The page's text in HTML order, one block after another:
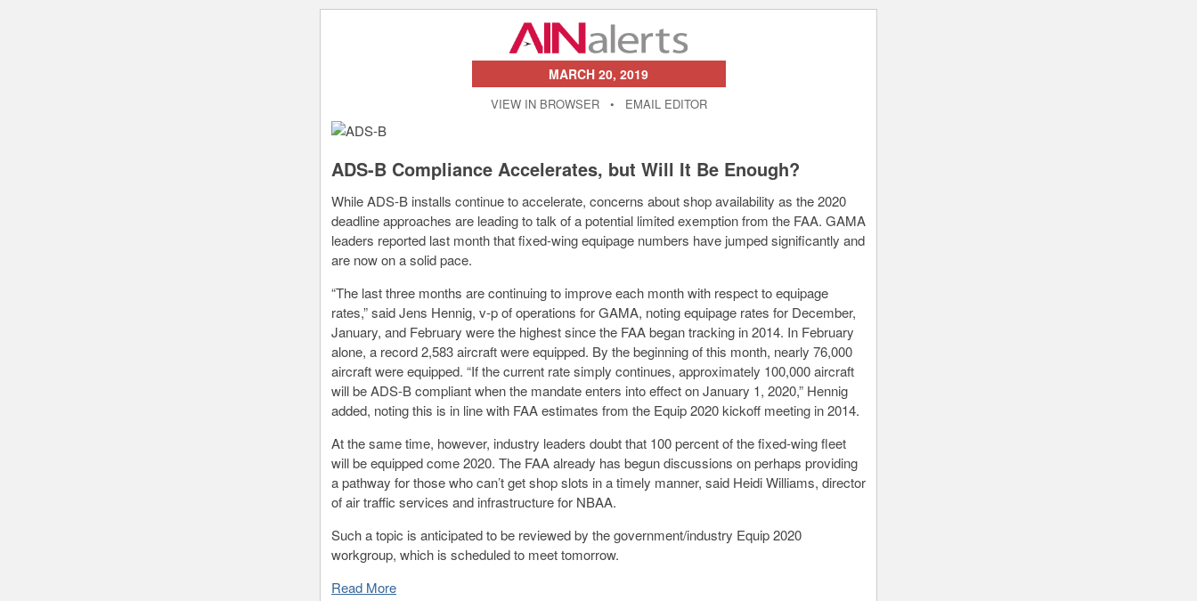
MARCH 20, 2019
VIEW IN BROWSER • EMAIL EDITOR
ADS-B Compliance Accelerates, but Will It Be Enough?
While ADS-B installs continue to accelerate, concerns about shop availability as the 2020
deadline approaches are leading to talk of a potential limited exemption from the FAA. GAMA
leaders reported last month that fixed-wing equipage numbers have jumped significantly and
are now on a solid pace.
“The last three months are continuing to improve each month with respect to equipage
rates,” said Jens Hennig, v-p of operations for GAMA, noting equipage rates for December,
January, and February were the highest since the FAA began tracking in 2014. In February
alone, a record 2,583 aircraft were equipped. By the beginning of this month, nearly 76,000
aircraft were equipped. “If the current rate simply continues, approximately 100,000 aircraft
will be ADS-B compliant when the mandate enters into effect on January 1, 2020,” Hennig
added, noting this is in line with FAA estimates from the Equip 2020 kickoff meeting in 2014.
At the same time, however, industry leaders doubt that 100 percent of the fixed-wing fleet
will be equipped come 2020. The FAA already has begun discussions on perhaps providing
a pathway for those who can’t get shop slots in a timely manner, said Heidi Williams, director
of air traffic services and infrastructure for NBAA.
Such a topic is anticipated to be reviewed by the government/industry Equip 2020
workgroup, which is scheduled to meet tomorrow.
Read More